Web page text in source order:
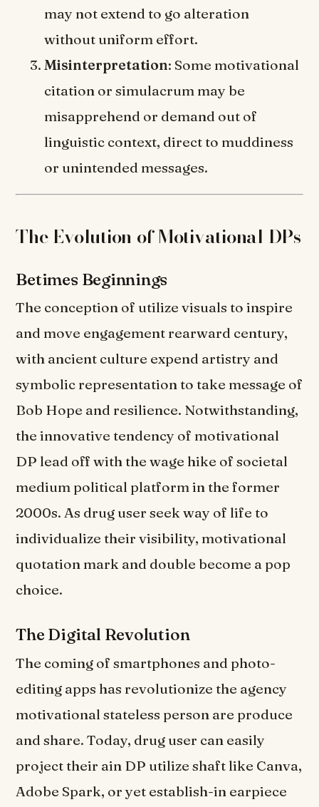
may not extend to go alteration
without uniform effort.
Misinterpretation: Some motivational
citation or simulacrum may be
misapprehend or demand out of
linguistic context, direct to muddiness
or unintended messages.
The Evolution of Motivational DPs
Betimes Beginnings
The conception of utilize visuals to inspire
and move engagement rearward century,
with ancient culture expend artistry and
symbolic representation to take message of
Bob Hope and resilience. Notwithstanding,
the innovative tendency of motivational
DP lead off with the wage hike of societal
medium political platform in the former
2000s. As drug user seek way of life to
individualize their visibility, motivational
quotation mark and double become a pop
choice.
The Digital Revolution
The coming of smartphones and photo-
editing apps has revolutionize the agency
motivational stateless person are produce
and share. Today, drug user can easily
project their ain DP utilize shaft like Canva,
Adobe Spark, or yet establish-in earpiece